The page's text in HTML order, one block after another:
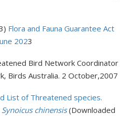
Flora and Fauna Guarantee Act
2023
Bird Network Coordinator
Birds Australia. 2 October,2007
List of Threatened species.
Synoicus chinensis (Downloaded